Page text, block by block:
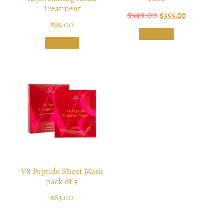
Treatment
$99.00
Add to cart
$549.00$355.00
Add to cart
V8 Peptide Sheet Mask
pack of 5
$83.00